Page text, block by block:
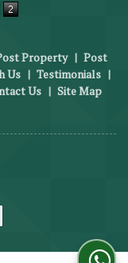
Property | Post
Us | Testimonials |
Us | Site Map